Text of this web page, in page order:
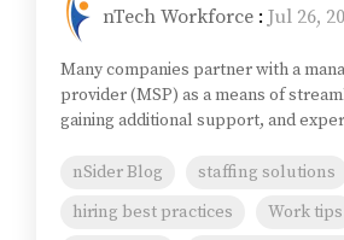
nTech Workforce : Jul 26,
Many companies partner with a
provider (MSP) as a means of
gaining additional support, and
nSider Blog
staffing solutions
hiring best practices
Work tips